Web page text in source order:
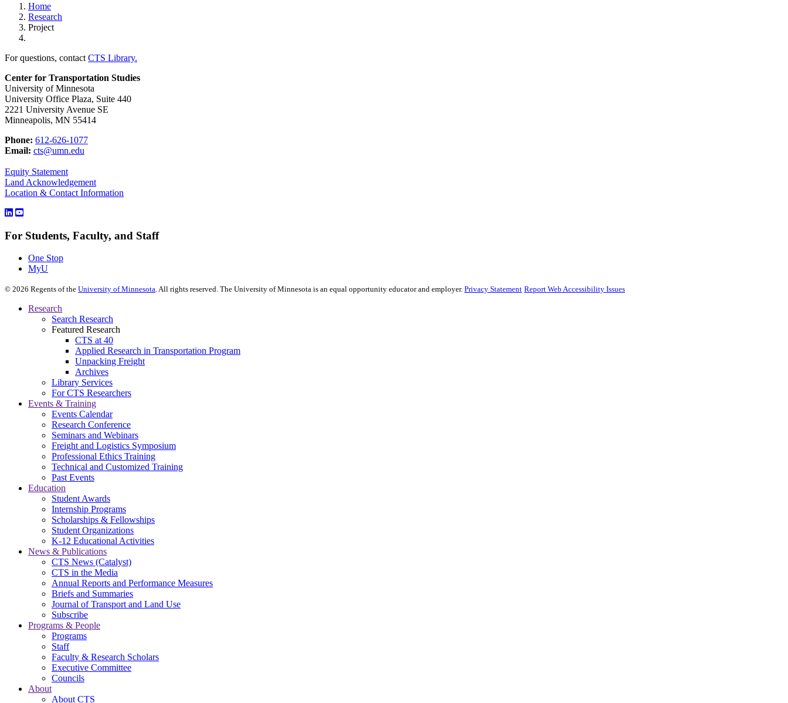
Home
Research
Project
For questions, contact CTS Library.
Center for Transportation Studies
University of Minnesota
University Office Plaza, Suite 440
2221 University Avenue SE
Minneapolis, MN 55414
Phone: 612-626-1077
Email: cts@umn.edu
Equity Statement
Land Acknowledgement
Location & Contact Information
For Students, Faculty, and Staff
One Stop
MyU
© 2026 Regents of the University of Minnesota. All rights reserved. The University of Minnesota is an equal opportunity educator and employer. Privacy Statement Report Web Accessibility Issues
Research
Search Research
Featured Research
CTS at 40
Applied Research in Transportation Program
Unpacking Freight
Archives
Library Services
For CTS Researchers
Events & Training
Events Calendar
Research Conference
Seminars and Webinars
Freight and Logistics Symposium
Professional Ethics Training
Technical and Customized Training
Past Events
Education
Student Awards
Internship Programs
Scholarships & Fellowships
Student Organizations
K-12 Educational Activities
News & Publications
CTS News (Catalyst)
CTS in the Media
Annual Reports and Performance Measures
Briefs and Summaries
Journal of Transport and Land Use
Subscribe
Programs & People
Programs
Staff
Faculty & Research Scholars
Executive Committee
Councils
About
About CTS